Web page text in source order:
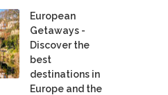
European
Getaways -
Discover the
best
destinations in
Europe and the